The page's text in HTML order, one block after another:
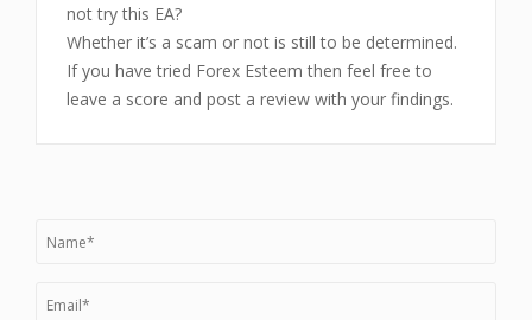
not try this EA?
Whether it’s a scam or not is still to be determined.
If you have tried Forex Esteem then feel free to
leave a score and post a review with your findings.